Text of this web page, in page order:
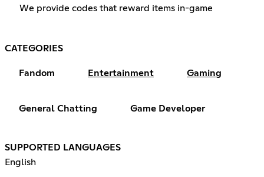
We provide codes that reward items in-game
CATEGORIES
Fandom Entertainment Gaming
General Chatting Game Developer
SUPPORTED LANGUAGES
English